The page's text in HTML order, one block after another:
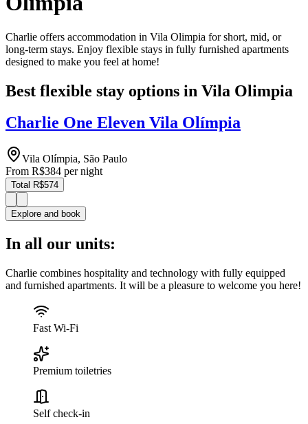
Charlie offers accommodation in Vila Olimpia for short, mid, or
long-term stays. Enjoy flexible stays in fully furnished apartments
designed to make you feel at home!
Best flexible stay options in Vila Olimpia
Charlie One Eleven Vila Olímpia
Vila Olímpia, São Paulo
From R$384 per night
Total R$574
Explore and book
In all our units:
Charlie combines hospitality and technology with fully equipped
and furnished apartments. It will be a pleasure to welcome you here!
Fast Wi-Fi
Premium toiletries
Self check-in